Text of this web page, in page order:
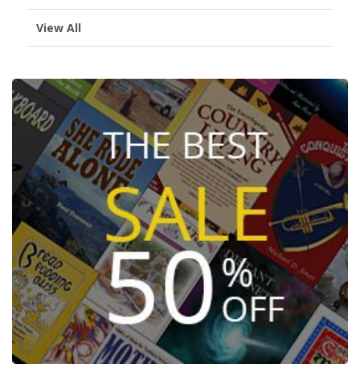
View All